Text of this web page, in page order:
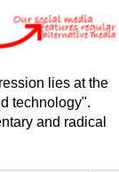
lies at the
technology".
and radical